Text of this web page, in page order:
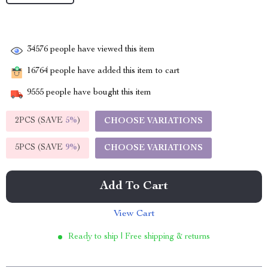
34576 people have viewed this item
16764 people have added this item to cart
9555 people have bought this item
2PCS (SAVE 5%) CHOOSE VARIATIONS
5PCS (SAVE 9%) CHOOSE VARIATIONS
Add To Cart
View Cart
Ready to ship | Free shipping & returns